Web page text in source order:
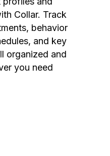
Collar. Track
behavior
and key
organized and
you need